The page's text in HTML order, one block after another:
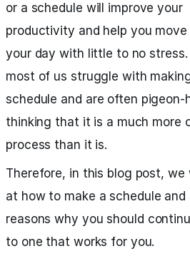
or a schedule will improve your
productivity and help you
your day with little to no stress.
most of us struggle with
schedule and are often pigeon-
thinking that it is a much more
process than it is.
Therefore, in this blog post, we
at how to make a schedule and
reasons why you should
to one that works for you.